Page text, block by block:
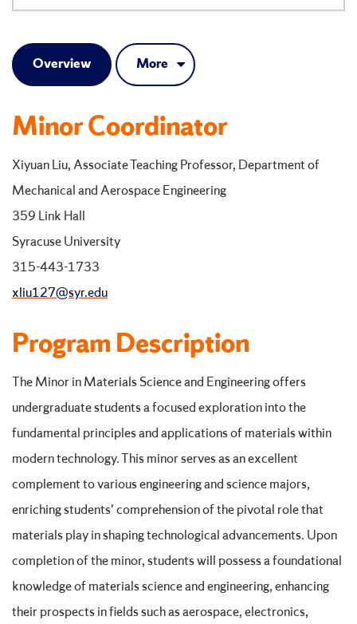
Overview More
Minor Coordinator
Xiyuan Liu, Associate Teaching Professor, Department of
Mechanical and Aerospace Engineering
359 Link Hall
Syracuse University
315-443-1733
xliu127@syr.edu
Program Description
The Minor in Materials Science and Engineering offers
undergraduate students a focused exploration into the
fundamental principles and applications of materials within
modern technology. This minor serves as an excellent
complement to various engineering and science majors,
enriching students' comprehension of the pivotal role that
materials play in shaping technological advancements. Upon
completion of the minor, students will possess a foundational
knowledge of materials science and engineering, enhancing
their prospects in fields such as aerospace, electronics,